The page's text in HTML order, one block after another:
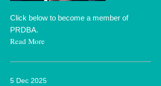
Click below to become a member of
PRDBA.
Read More
5 Dec 2025